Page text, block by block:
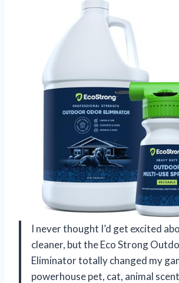
I never thought I’d get excited
cleaner, but the Eco Strong
Eliminator totally changed my
powerhouse pet, cat, animal